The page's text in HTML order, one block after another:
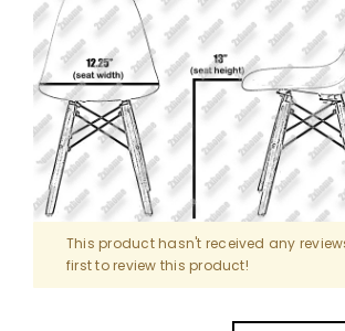
This product hasn't received any
first to review this product!